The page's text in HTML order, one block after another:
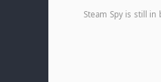
Steam Spy is still in